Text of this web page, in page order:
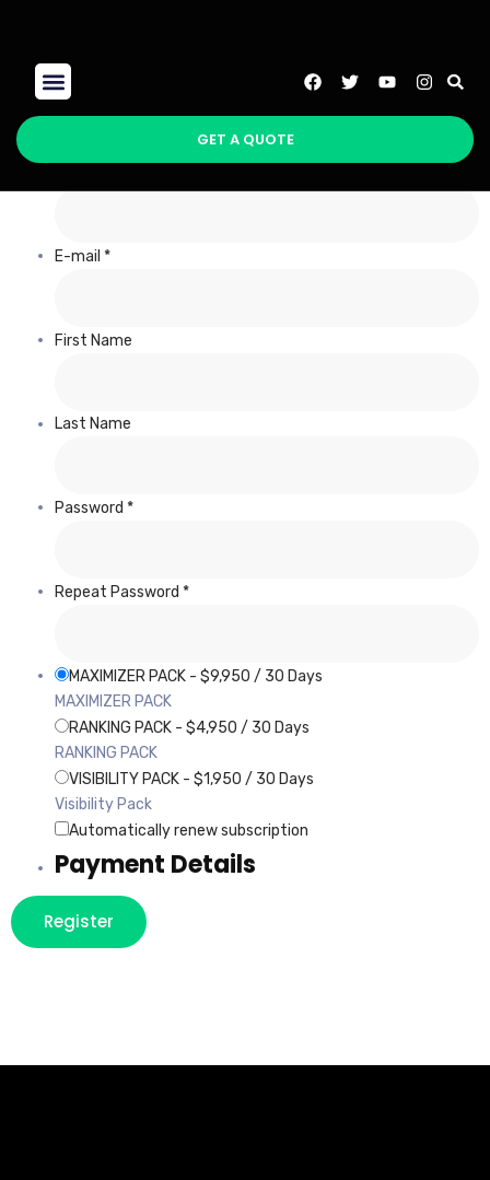
GET A QUOTE
E-mail *
First Name
Last Name
Password *
Repeat Password *
MAXIMIZER PACK - $9,950 / 30 Days
MAXIMIZER PACK
RANKING PACK - $4,950 / 30 Days
RANKING PACK
VISIBILITY PACK - $1,950 / 30 Days
Visibility Pack
Automatically renew subscription
Payment Details